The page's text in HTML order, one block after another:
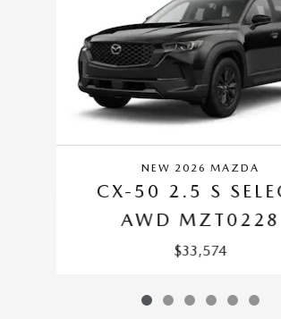
NEW 2026 MAZDA
CX-50 2.5 S
AWD MZT0228
$33,574